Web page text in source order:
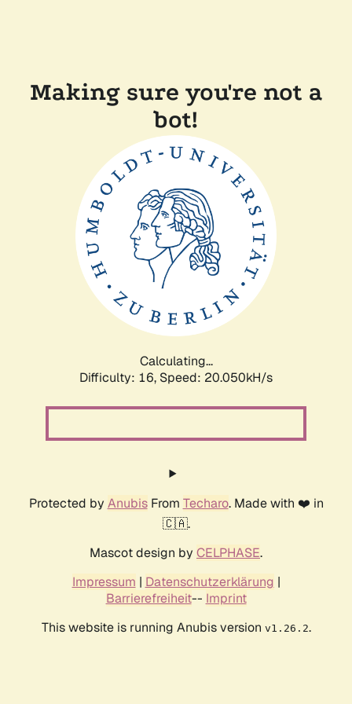
Making sure you're not a
bot!
Calculating...
Difficulty: 16, Speed: 20.050kH/s
Protected by AnubisFrom Techaro. Made with ❤️ in
🇨🇦.
Mascot design by CELPHASE.
Impressum | Datenschutzerklärung |
Barrierefreiheit-- Imprint
This website is running Anubis version v1.26.2.